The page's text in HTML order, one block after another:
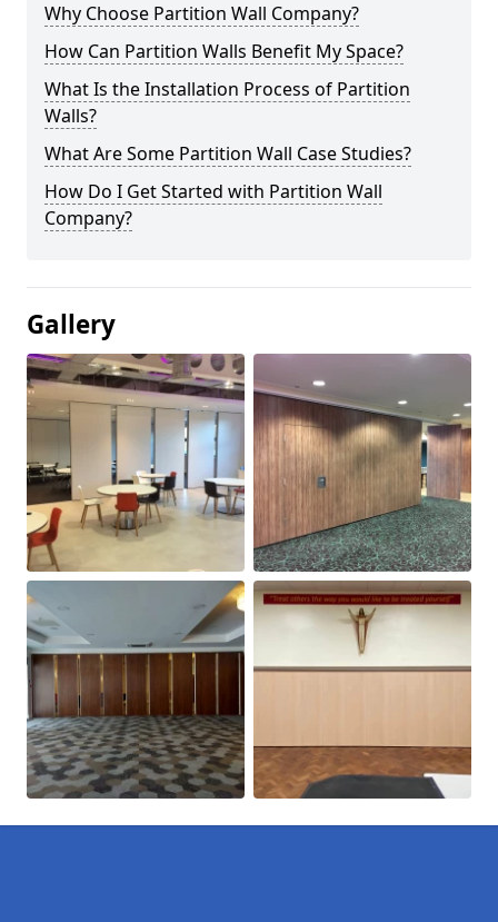
Why Choose Partition Wall Company?
How Can Partition Walls Benefit My Space?
What Is the Installation Process of Partition
Walls?
What Are Some Partition Wall Case Studies?
How Do I Get Started with Partition Wall
Company?
Gallery